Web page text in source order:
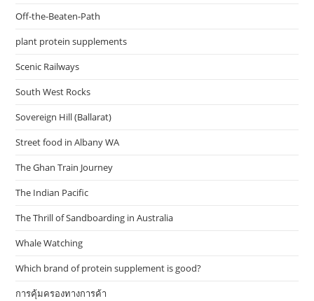
Off-the-Beaten-Path
plant protein supplements
Scenic Railways
South West Rocks
Sovereign Hill (Ballarat)
Street food in Albany WA
The Ghan Train Journey
The Indian Pacific
The Thrill of Sandboarding in Australia
Whale Watching
Which brand of protein supplement is good?
การคุ้มครองทางการค้า